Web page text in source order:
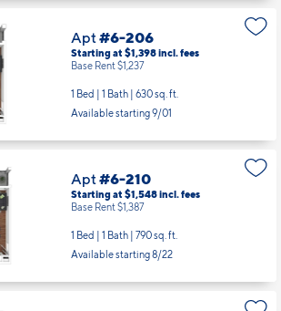
Apt #6-206
Starting at $1,398incl. fees
Base Rent $1,237
1 Bed | 1 Bath | 630 sq. ft.
Available starting 9/01
Apt #6-210
Starting at $1,548incl. fees
Base Rent $1,387
1 Bed | 1 Bath | 790 sq. ft.
Available starting 8/22